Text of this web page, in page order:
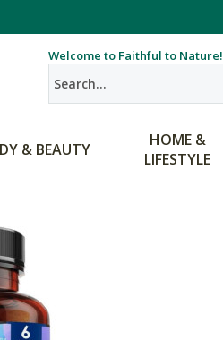
Welcome to Faithful to Nature!
& BEAUTY
HOME &
LIFESTYLE